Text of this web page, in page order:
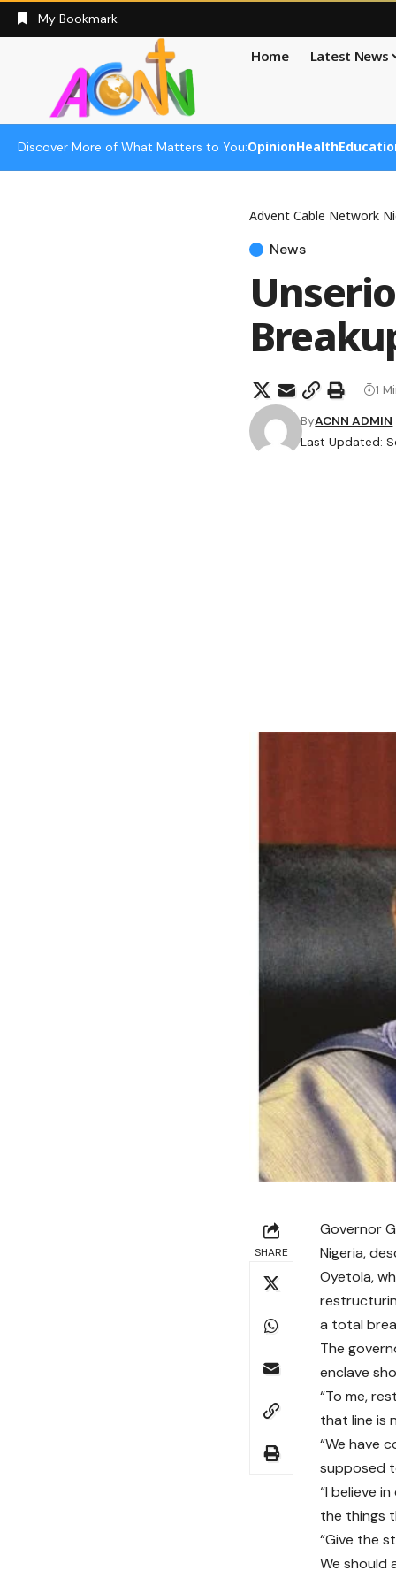
My Bookmark
Home Latest News
Discover More of What Matters to You:OpinionHealth
Advent Cable Network
News
Last Updated:
ByACNN ADMIN
1
SHARE
Governor
Nigeria,
Oyetola,
a total
The
enclave
“To me,
that line is
“We have
supposed
“I believe
the things
“Give the
We should